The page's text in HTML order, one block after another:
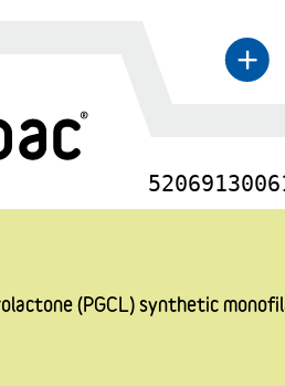
←
+
(PGCL) synthetic